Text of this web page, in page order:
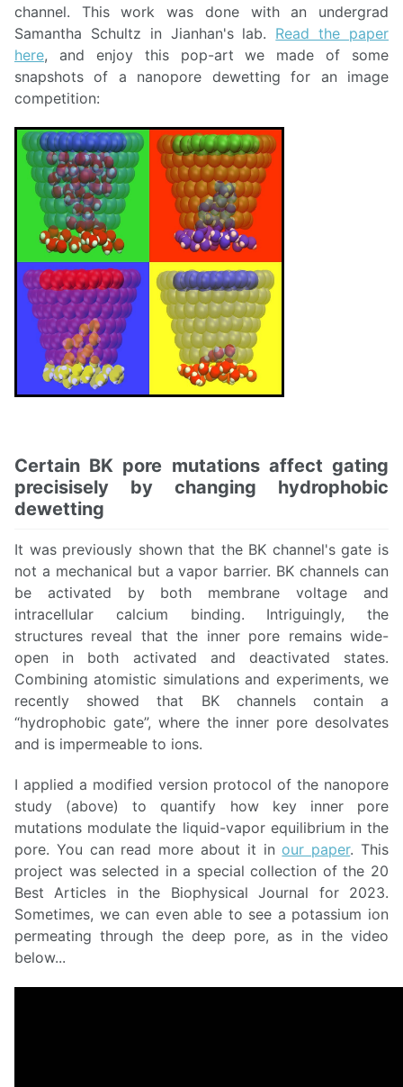
channel. This work was done with an undergrad
Samantha Schultz in Jianhan's lab. Read the paper
here, and enjoy this pop-art we made of some
snapshots of a nanopore dewetting for an image
competition:
Certain BK pore mutations affect gating
precisisely by changing hydrophobic
dewetting
It was previously shown that the BK channel's gate is
not a mechanical but a vapor barrier. BK channels can
be activated by both membrane voltage and
intracellular calcium binding. Intriguingly, the
structures reveal that the inner pore remains wide-
open in both activated and deactivated states.
Combining atomistic simulations and experiments, we
recently showed that BK channels contain a
“hydrophobic gate”, where the inner pore desolvates
and is impermeable to ions.
I applied a modified version protocol of the nanopore
study (above) to quantify how key inner pore
mutations modulate the liquid-vapor equilibrium in the
pore. You can read more about it inour paper. This
project was selected in a special collection of the 20
Best Articles in the Biophysical Journal for 2023.
Sometimes, we can even able to see a potassium ion
permeating through the deep pore, as in the video
below...